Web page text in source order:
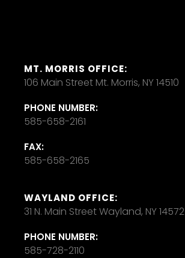
MT. MORRIS OFFICE:
106 Main Street Mt. Morris, NY 14510
PHONE NUMBER:
585-658-2161
FAX:
585-658-2165
WAYLAND OFFICE:
31 N. Main Street Wayland, NY 14572
PHONE NUMBER:
585-728-2110